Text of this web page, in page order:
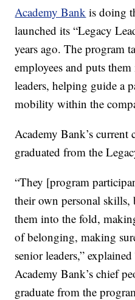
Academy Bank is doing
launched its “Legacy
years ago. The program
employees and puts
leaders, helping guide a
mobility within the
Academy Bank’s
graduated from the
“They [program
their own personal skills,
them into the fold,
of belonging, making
senior leaders,”
Academy Bank’s chief
graduate from the